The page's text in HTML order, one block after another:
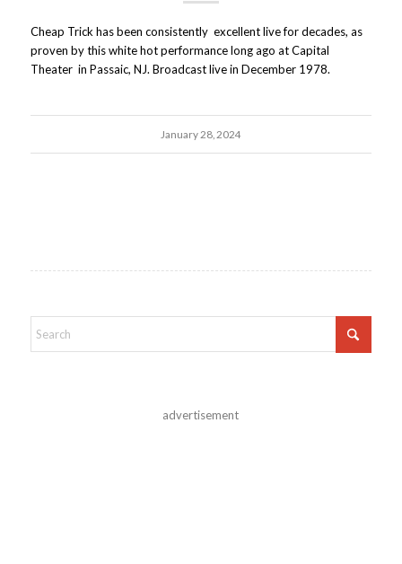
Cheap Trick has been consistently excellent live for decades, as
proven by this white hot performance long ago at Capital
Theater in Passaic, NJ. Broadcast live in December 1978.
January 28, 2024
advertisement